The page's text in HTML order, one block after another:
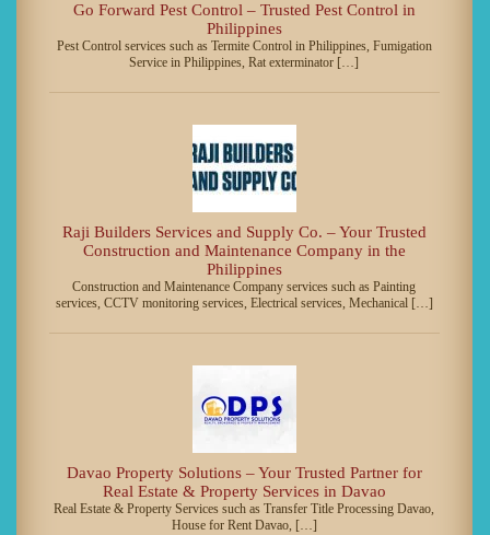
Go Forward Pest Control – Trusted Pest Control in
Philippines
Pest Control services such as Termite Control in Philippines, Fumigation
Service in Philippines, Rat exterminator […]
Raji Builders Services and Supply Co. – Your Trusted
Construction and Maintenance Company in the
Philippines
Construction and Maintenance Company services such as Painting
services, CCTV monitoring services, Electrical services, Mechanical […]
Davao Property Solutions – Your Trusted Partner for
Real Estate & Property Services in Davao
Real Estate & Property Services such as Transfer Title Processing Davao,
House for Rent Davao, […]